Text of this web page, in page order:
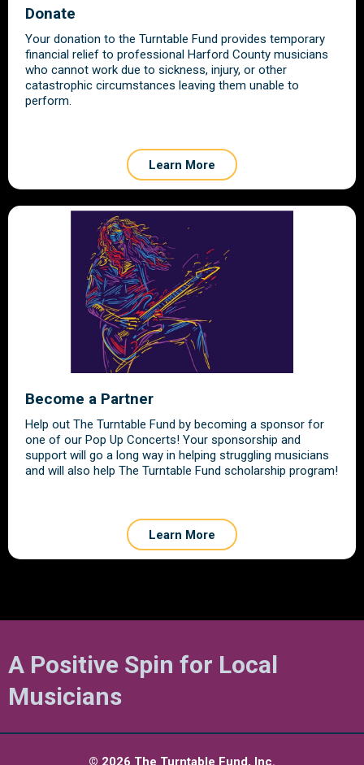
Donate
Your donation to the Turntable Fund provides temporary
financial relief to professional Harford County musicians
who cannot work due to sickness, injury, or other
catastrophic circumstances leaving them unable to
perform.
Learn More
Become a Partner
Help out The Turntable Fund by becoming a sponsor for
one of our Pop Up Concerts! Your sponsorship and
support will go a long way in helping struggling musicians
and will also help The Turntable Fund scholarship program!
Learn More
A Positive Spin for Local
Musicians
© 2026 The Turntable Fund, Inc.